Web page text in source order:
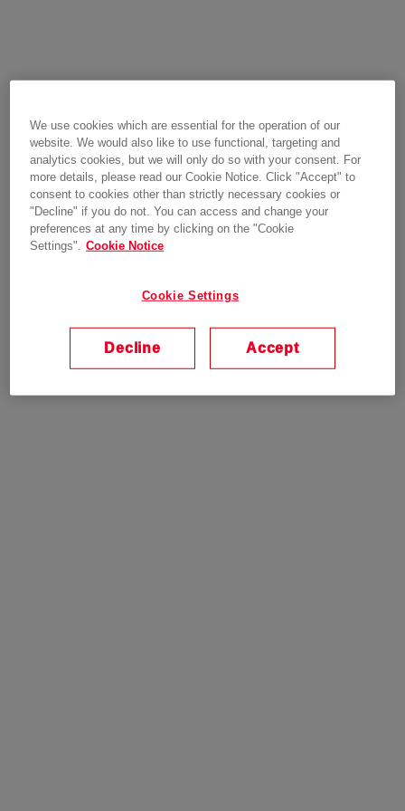
We use cookies which are essential for the operation of our
website. We would also like to use functional, targeting and
analytics cookies, but we will only do so with your consent. For
more details, please read our Cookie Notice. Click "Accept" to
consent to cookies other than strictly necessary cookies or
"Decline" if you do not. You can access and change your
preferences at any time by clicking on the "Cookie
Settings". Cookie Notice
Cookie Settings
Decline Accept